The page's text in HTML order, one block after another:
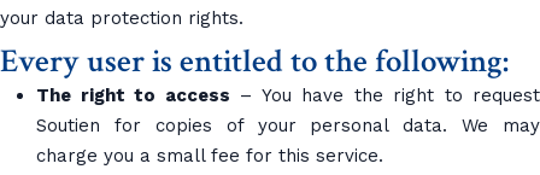
your data protection rights.
Every user is entitled to the following:
The right to access – You have the right to request
Soutien for copies of your personal data. We may
charge you a small fee for this service.